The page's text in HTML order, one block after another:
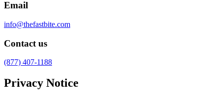
Email
info@thefastbite.com
Contact us
(877) 407-1188
Privacy Notice